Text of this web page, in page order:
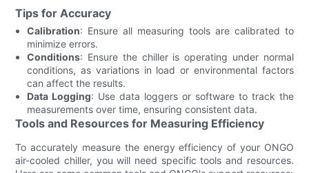
Tips for Accuracy
Calibration: Ensure all measuring tools are calibrated to
minimize errors.
Conditions: Ensure the chiller is operating under normal
conditions, as variations in load or environmental factors
can affect the results.
Data Logging: Use data loggers or software to track the
measurements over time, ensuring consistent data.
Tools and Resources for Measuring Efficiency
To accurately measure the energy efficiency of your ONGO
air-cooled chiller, you will need specific tools and resources.